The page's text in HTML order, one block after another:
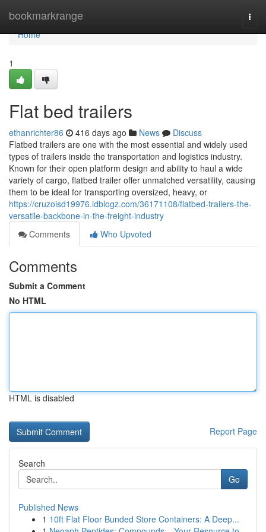
bookmarkrange
Home
Home
1
Flat bed trailers
ethanrichter86 416 days ago News
Discuss
Flatbed trailers are one with the most essential and widely used
types of trailers inside the transportation and logistics industry.
Known for their open platform design and ability to haul a wide
variety of cargo, flatbed trailer offer unmatched versatility, causing
them to be ideal for transporting oversized, heavy, or
https://cruzoisd19976.idblogz.com/36171108/flatbed-trailers-the-
versatile-backbone-in-the-freight-industry
Comments
Who Upvoted
Comments
Submit a Comment
No HTML
HTML is disabled
Report Page
Search
Go
Published News
1 10ft Flat Floor Bunded Store Containers: A Deep...